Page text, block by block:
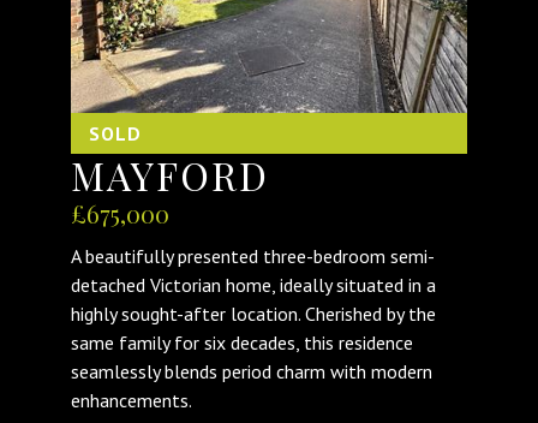
SOLD
MAYFORD
£675,000
A beautifully presented three-bedroom semi-
detached Victorian home, ideally situated in a
highly sought-after location. Cherished by the
same family for six decades, this residence
seamlessly blends period charm with modern
enhancements.